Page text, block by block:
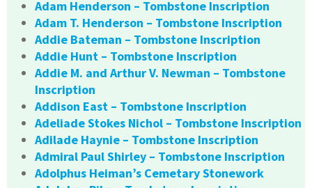
Adam Henderson – Tombstone Inscription
Adam T. Henderson – Tombstone Inscription
Addie Bateman – Tombstone Inscription
Addie Hunt – Tombstone Inscription
Addie M. and Arthur V. Newman – Tombstone
Inscription
Addison East – Tombstone Inscription
Adeliade Stokes Nichol – Tombstone Inscription
Adilade Haynie – Tombstone Inscription
Admiral Paul Shirley – Tombstone Inscription
Adolphus Heiman’s Cemetary Stonework